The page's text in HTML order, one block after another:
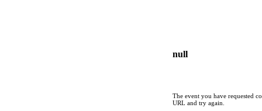
null
The event you have requested
URL and try again.